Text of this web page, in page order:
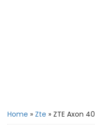
Home » Zte » ZTE Axon 40